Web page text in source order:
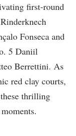
first-round⁣
Fonseca and
5 Daniil
⁤Berrettini. As
red clay courts,
thrilling